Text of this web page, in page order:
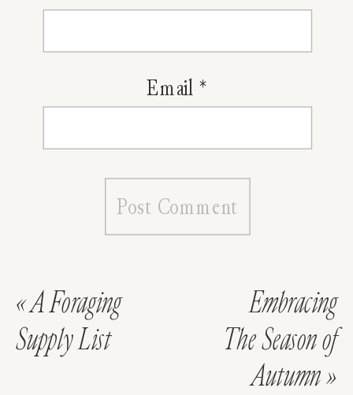
Email*
Embracing
The Season of
Autumn»
«A Foraging
Supply List